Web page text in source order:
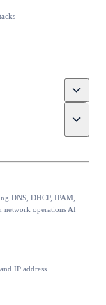
Toggle
Toggle
DNS, DHCP, IPAM,
network operations AI
IP address